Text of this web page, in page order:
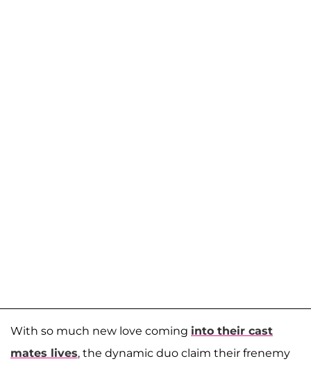
With so much new love coming into their cast
mates lives, the dynamic duo claim their frenemy